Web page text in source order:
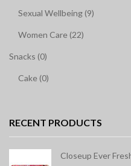
Sexual Wellbeing (9)
Women Care (22)
Snacks (0)
Cake (0)
RECENT PRODUCTS
Closeup Ever